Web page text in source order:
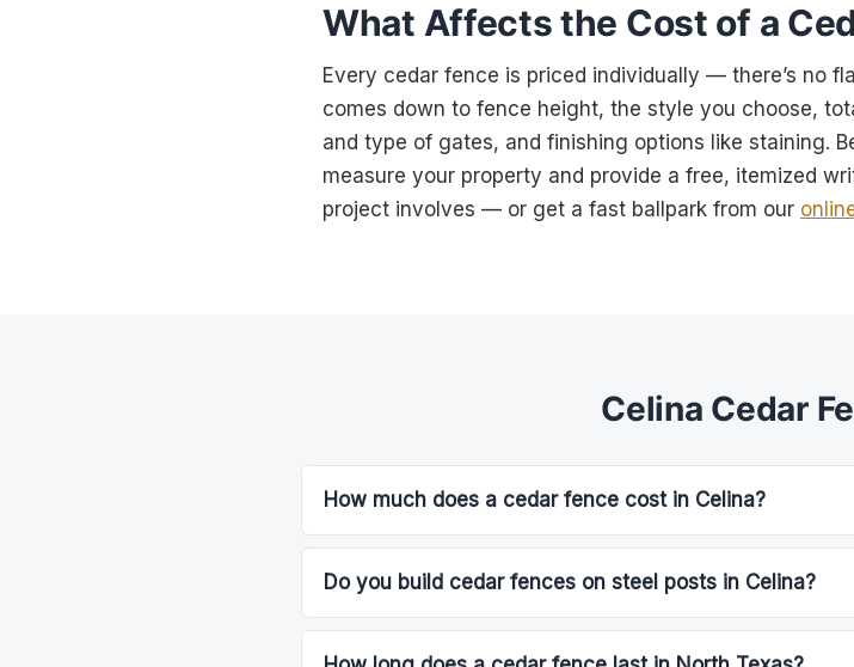
What Affects the Cost of a
Every cedar fence is priced individually — there’s no
comes down to fence height, the style you choose,
and type of gates, and finishing options like staining.
measure your property and provide a free, itemized
project involves — or get a fast ballpark from our
Celina Cedar
How much does a cedar fence cost in Celina?
Do you build cedar fences on steel posts in Celina?